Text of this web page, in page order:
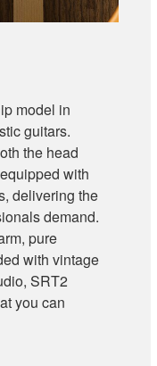
model in
guitars.
the head
with
delivering the
demand.
pure
with vintage
SRT2
you can